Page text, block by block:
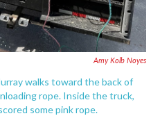
Amy Kolb Noyes
walks toward the back of
rope. Inside the truck,
some pink rope.